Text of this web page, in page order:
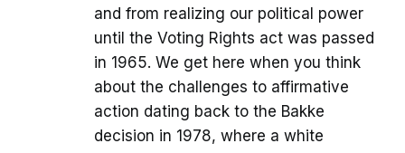
and from realizing our political power
until the Voting Rights act was passed
in 1965. We get here when you think
about the challenges to affirmative
action dating back to the Bakke
decision in 1978, where a white